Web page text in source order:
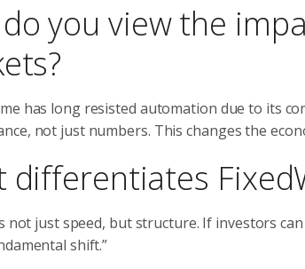
you view the
has long resisted automation due to its
not just numbers. This changes the
differentiates
not just speed, but structure. If investors
shift.”